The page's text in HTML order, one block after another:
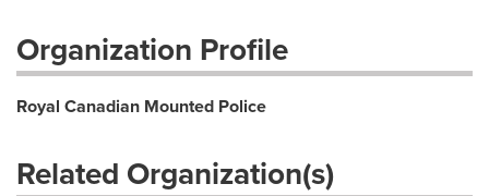
Organization Profile
Royal Canadian Mounted Police
Related Organization(s)